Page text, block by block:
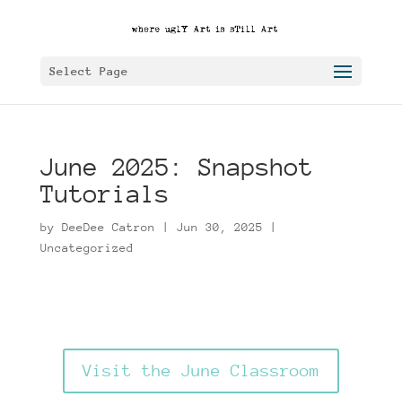
Select Page
June 2025: Snapshot
Tutorials
by DeeDee Catron Jun 30, 2025
Uncategorized
Visit the June Classroom